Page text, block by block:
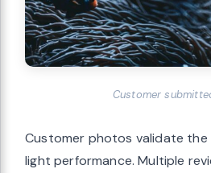
Customer
Customer photos validate
light performance. Multiple